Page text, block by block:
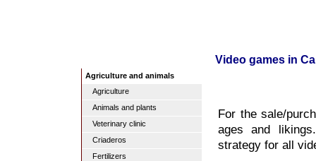
Video games in
Agriculture and animals
Agriculture
Animals and plants
Veterinary clinic
Criaderos
Fertilizers
For the sale/
ages and
strategy for all